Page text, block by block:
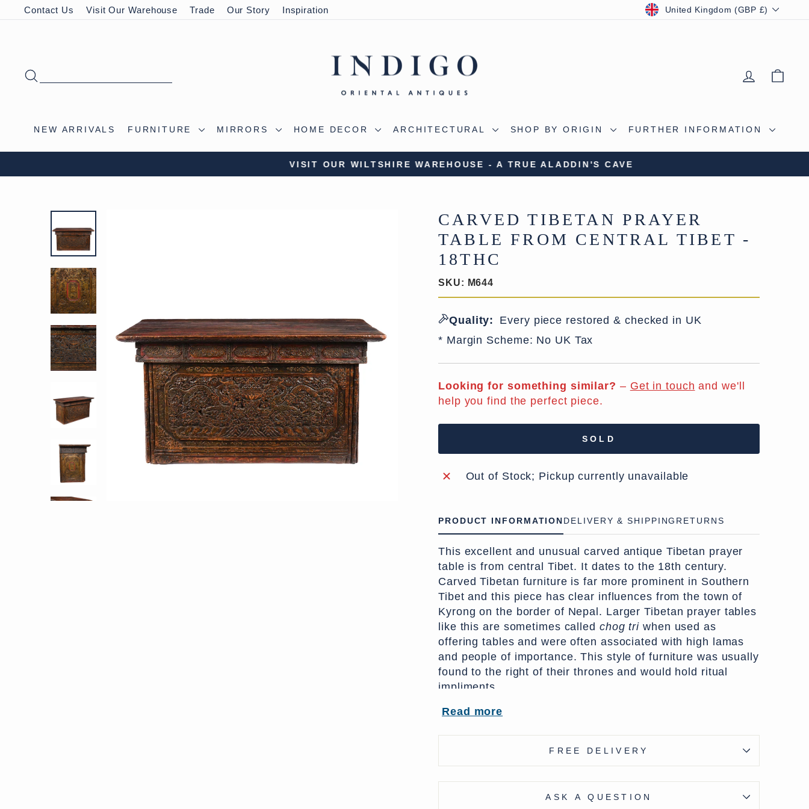
to
Contact Us Visit Our Warehouse Trade Our Story Inspiration CURRENCY
United Kingdom (GBP £)
LOG IN
NEW ARRIVALS FURNITURE MIRRORS HOME DECOR ARCHITECTURAL SHOP BY ORIGIN FURTHER INFORMATION
Pause
VISIT OUR WILTSHIRE WAREHOUSE - A TRUE ALADDIN'S CAVE
CARVED TIBETAN PRAYER
TABLE FROM CENTRAL TIBET -
18THC
SKU: M644
Quality:
Every piece restored & checked in UK
* Margin Scheme: No UK Tax
Looking for something similar? – Get in touch and we'll
help you find the perfect piece.
SOLD
Out of Stock; Pickup currently unavailable
PRODUCT INFORMATION DELIVERY & SHIPPING RETURNS
This excellent and unusual carved antique Tibetan prayer
table is from central Tibet. It dates to the 18th century.
Carved Tibetan furniture is far more prominent in Southern
Tibet and this piece has clear influences from the town of
Kyrong on the border of Nepal. Larger Tibetan prayer tables
like this are sometimes called chog triwhen used as
offering tables and were often associated with high lamas
and people of importance. This style of furniture was usually
found to the right of their thrones and would hold ritual
impliments.
Originally this piece was gilt and remnants of the gilt
(ten auspicious jewels).
Read more
FREE DELIVERY
ASK A QUESTION